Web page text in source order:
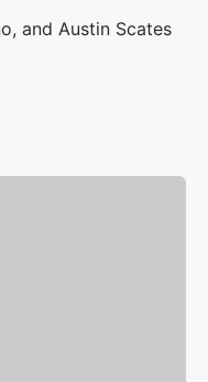
and Austin Scates